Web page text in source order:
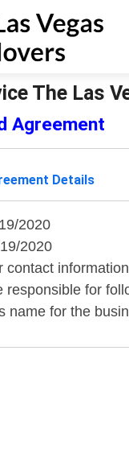
The Las
Agreement
Details
2020
2020
contact
responsible for
name for the